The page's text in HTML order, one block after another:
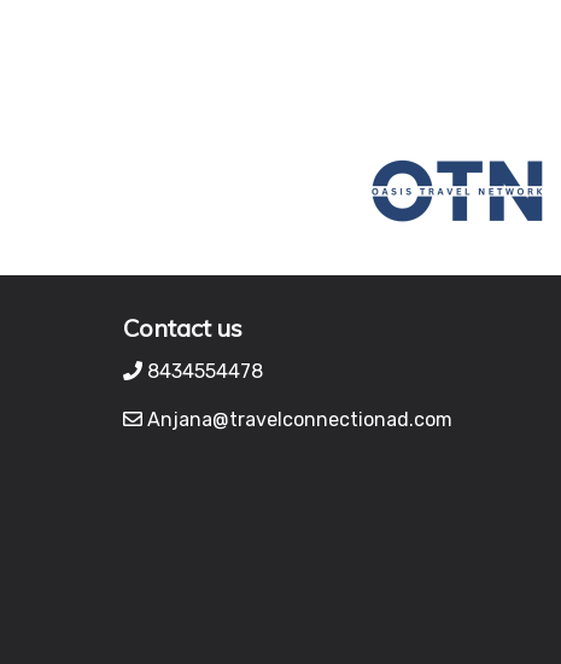
Contact us
8434554478
Anjana@travelconnectionad.com